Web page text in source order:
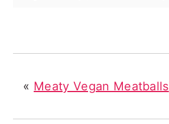
« Meaty Vegan Meatballs